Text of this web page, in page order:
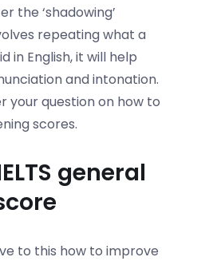
the ‘shadowing’
repeating what a
in English, it will help
and intonation.
your question on how to
scores.
general
to this how to improve